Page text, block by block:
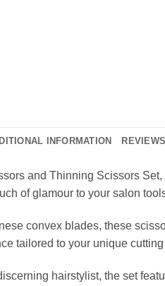
INFORMATION
and Thinning Scissors
of glamour to your salon
convex blades, these
tailored to your unique
hairstylist, the set